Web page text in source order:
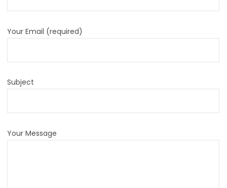
Your Email (required)
Subject
Your Message